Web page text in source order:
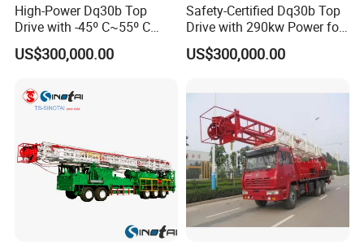
High-Power Dq30b Top
Drive with -45º C~55º C
Extreme-Temperature
US$300,000.00
Safety-Certified Dq30b Top
Drive with 290kw Power for
Reliable Operations
US$300,000.00